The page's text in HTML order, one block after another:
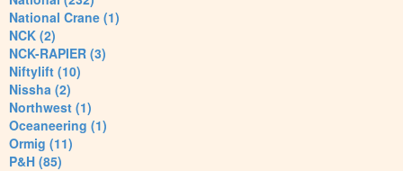
National Crane (1)
NCK (2)
NCK-RAPIER (3)
Niftylift (10)
Nissha (2)
Northwest (1)
Oceaneering (1)
Ormig (11)
P&H (85)